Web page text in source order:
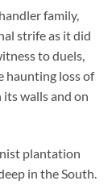
family,
strife as it did
to duels,
haunting loss of
walls and on
plantation
in the South.